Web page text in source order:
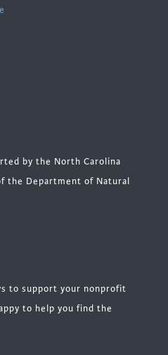
by the North Carolina
the Department of Natural
to support your nonprofit
to help you find the